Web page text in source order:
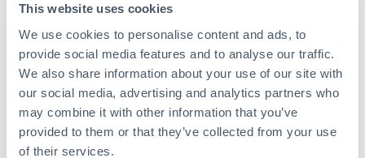
This website uses cookies
We use cookies to personalise content and ads, to
provide social media features and to analyse our traffic.
We also share information about your use of our site with
our social media, advertising and analytics partners who
may combine it with other information that you’ve
provided to them or that they’ve collected from your use
of their services.
Emirates to Thailand, and over 20+ additional countries
worldwide. Explore our online marketplace today to see
just how high we’ve set the bar.
Better Rates are only the
beginning